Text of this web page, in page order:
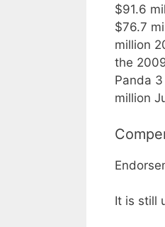
$91.6
$76.7
million
the
Panda
million
It is still